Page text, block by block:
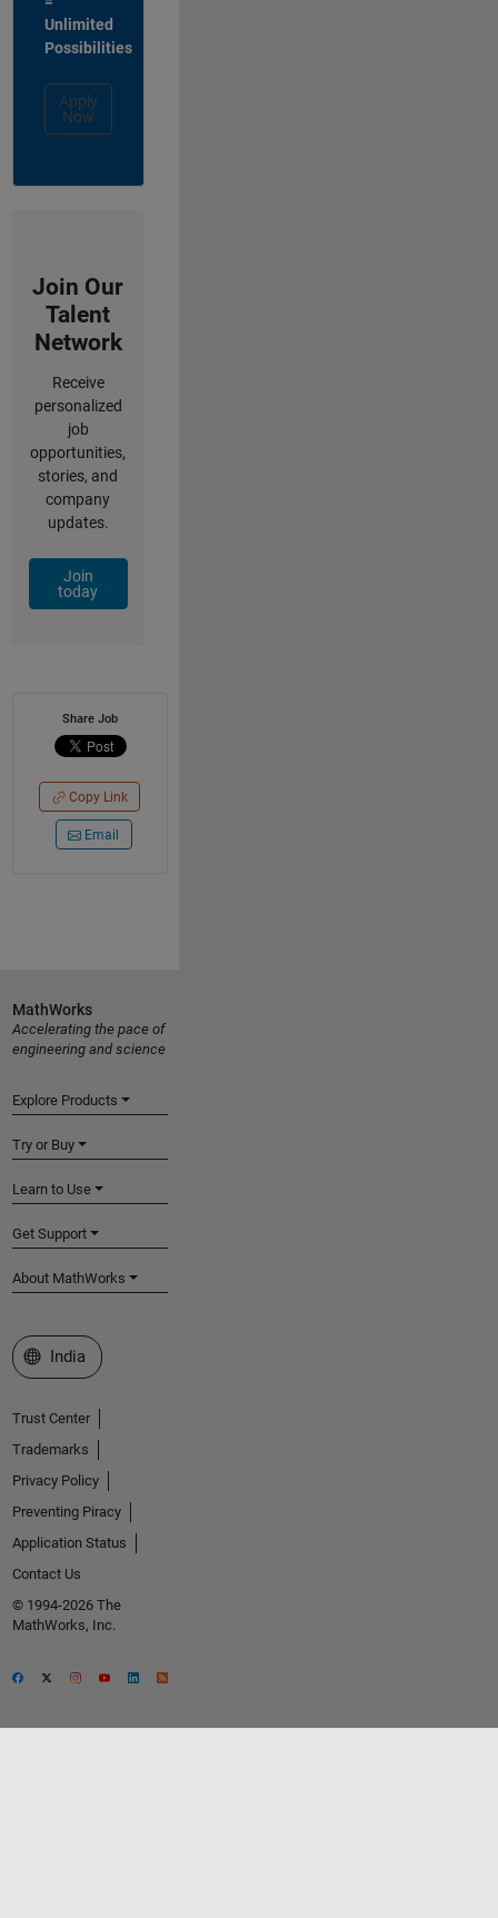
Unlimited
Possibilities
Apply
Now
Join Our
Talent
Network
Receive
personalized
job
opportunities,
stories, and
company
updates.
Join
today
Share Job
Copy Link
Email
MathWorks
Accelerating the pace of
engineering and science
Explore Products
Try or Buy
Learn to Use
Get Support
About MathWorks
Select a Web Site
India
Trust Center
Trademarks
Privacy Policy
Preventing Piracy
Application Status
Contact Us
© 1994-2026 The
MathWorks, Inc.